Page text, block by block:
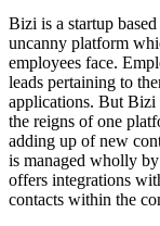
Bizi is a startup
uncanny platform
employees face.
leads pertaining to
applications. But Bizi
the reigns of one
adding up of new
is managed wholly
offers integrations
contacts within the